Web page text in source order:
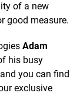
of a new
good measure.
Adam
his busy
you can find
exclusive